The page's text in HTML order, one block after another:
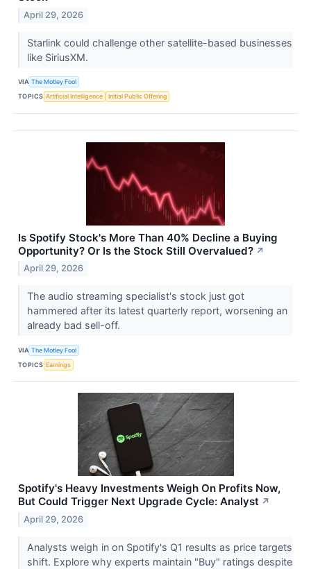
April 29, 2026
Starlink could challenge other satellite-based businesses
like SiriusXM.
VIA The Motley Fool
TOPICS Artificial Intelligence Initial Public Offering
Is Spotify Stock's More Than 40% Decline a Buying
Opportunity? Or Is the Stock Still Overvalued? ↗
April 29, 2026
The audio streaming specialist's stock just got
hammered after its latest quarterly report, worsening an
already bad sell-off.
VIA The Motley Fool
TOPICS Earnings
Spotify's Heavy Investments Weigh On Profits Now,
But Could Trigger Next Upgrade Cycle: Analyst ↗
April 29, 2026
Analysts weigh in on Spotify's Q1 results as price targets
shift. Explore why experts maintain "Buy" ratings despite